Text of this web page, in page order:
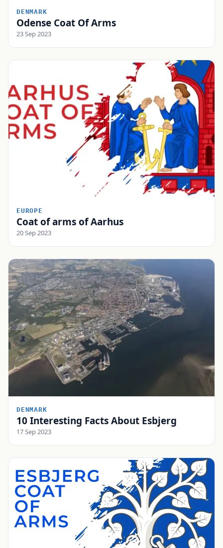
DENMARK
Odense Coat Of Arms
23 Sep 2023
EUROPE
Coat of arms of Aarhus
20 Sep 2023
DENMARK
10 Interesting Facts About Esbjerg
17 Sep 2023